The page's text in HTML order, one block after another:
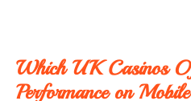
Which UK Casinos
Performance on